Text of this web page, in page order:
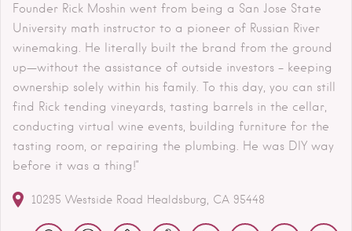
Founder Rick Moshin went from being a San Jose State
University math instructor to a pioneer of Russian River
winemaking. He literally built the brand from the ground
up—without the assistance of outside investors – keeping
ownership solely within his family. To this day, you can still
find Rick tending vineyards, tasting barrels in the cellar,
conducting virtual wine events, building furniture for the
tasting room, or repairing the plumbing. He was DIY way
before it was a thing!"
10295 Westside Road Healdsburg CA 95448